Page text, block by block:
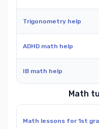
Trigonometry help
ADHD math help
IB math help
Math
Math lessons for 1st